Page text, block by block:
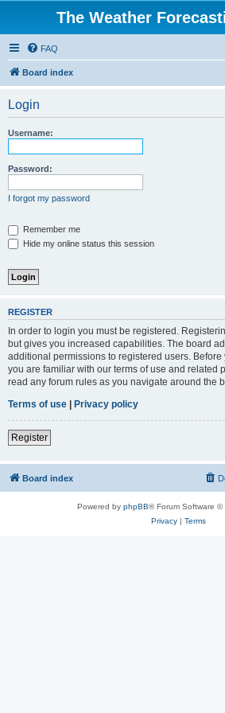
The Weather
FAQ
Board index
Login
Username:
Password:
I forgot my password
Remember me
Hide my online status this session
REGISTER
In order to login you must be registered.
but gives you increased capabilities. The board
additional permissions to registered users.
you are familiar with our terms of use and related
read any forum rules as you navigate around the
Terms of use | Privacy policy
Register
Board index
Powered by phpBB® Forum Software ©
Privacy| Terms